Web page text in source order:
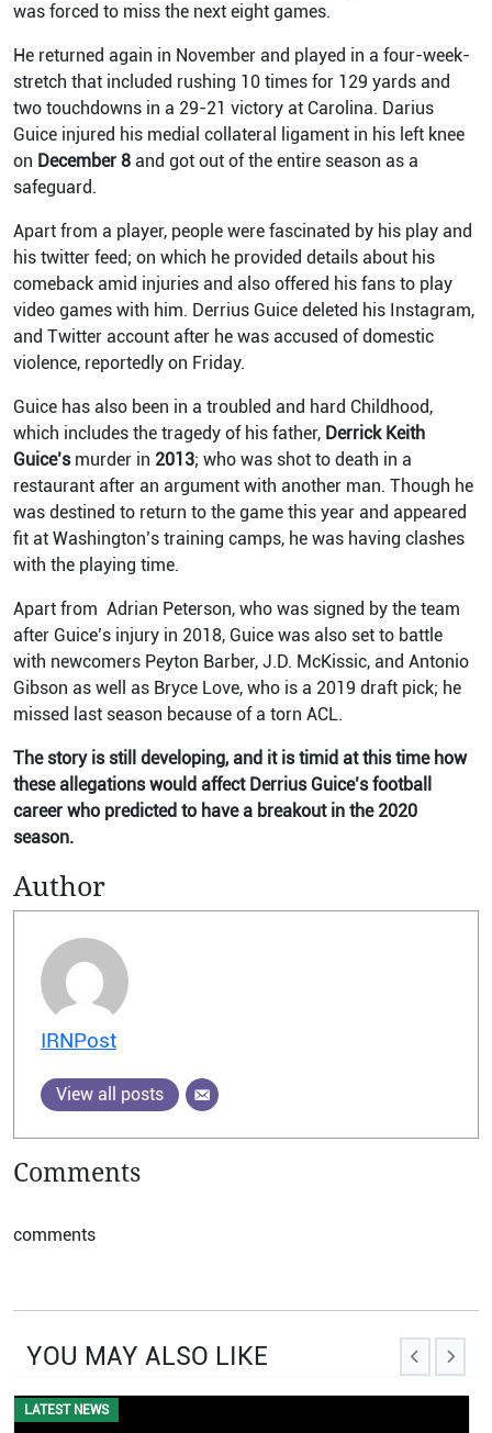
was forced to miss the next eight games.
He returned again in November and played in a four-week-
stretch that included rushing 10 times for 129 yards and
two touchdowns in a 29-21 victory at Carolina. Darius
Guice injured his medial collateral ligament in his left knee
on December 8 and got out of the entire season as a
safeguard.
Apart from a player, people were fascinated by his play and
his twitter feed; on which he provided details about his
comeback amid injuries and also offered his fans to play
video games with him. Derrius Guice deleted his Instagram,
and Twitter account after he was accused of domestic
violence, reportedly on Friday.
Guice has also been in a troubled and hard Childhood,
which includes the tragedy of his father, Derrick Keith
Guice’smurder in 2013; who was shot to death in a
restaurant after an argument with another man. Though he
was destined to return to the game this year and appeared
fit at Washington’s training camps, he was having clashes
with the playing time.
Apart from Adrian Peterson, who was signed by the team
after Guice’s injury in 2018, Guice was also set to battle
with newcomers Peyton Barber, J.D. McKissic, and Antonio
Gibson as well as Bryce Love, who is a 2019 draft pick; he
missed last season because of a torn ACL.
The story is still developing, and it is timid at this time how
these allegations would affect Derrius Guice’s football
career who predicted to have a breakout in the 2020
season.
Author
IRNPost
View all posts
Comments
comments
YOU MAY ALSO LIKE
EVENTS